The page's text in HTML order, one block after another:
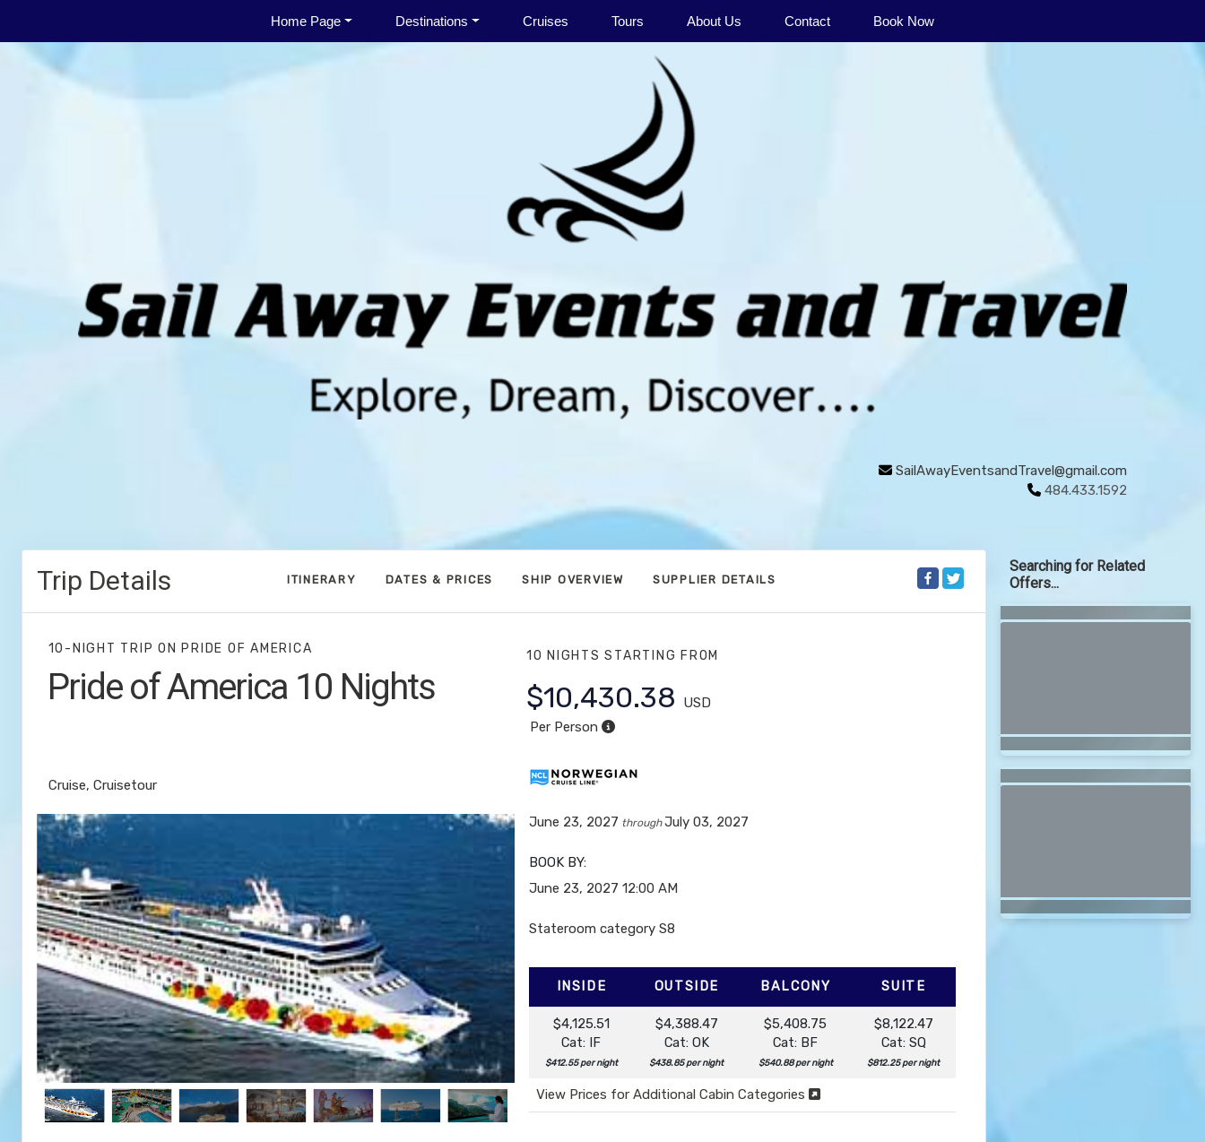
Home Page Destinations Cruises Tours About Us Contact Book Now
SailAwayEventsandTravel@gmail.com
484.433.1592
Trip Details ITINERARY DATES & PRICES SHIP OVERVIEW SUPPLIER DETAILS
10-NIGHT TRIPON PRIDE OF AMERICA
Pride of America 10 Nights
Cruise, Cruisetour
10 NIGHTSSTARTING FROM
$10,430.38
USD
Per Person
June 23, 2027 throughJuly 03, 2027
BOOK BY:
June 23, 2027 12:00 AM
Stateroom category S8
INSIDE OUTSIDE BALCONY SUITE
$4,125.51
Cat: IF
$412.55 per night
$4,388.47
Cat: OK
$438.85 per night
$5,408.75
Cat: BF
$540.88 per night
$8,122.47
Cat: SQ
$812.25 per night
View Prices for Additional Cabin Categories
Searching for Related
Offers...